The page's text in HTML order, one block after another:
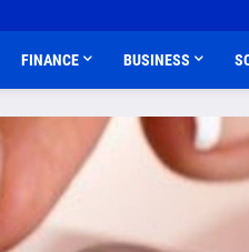
FINANCE BUSINESS